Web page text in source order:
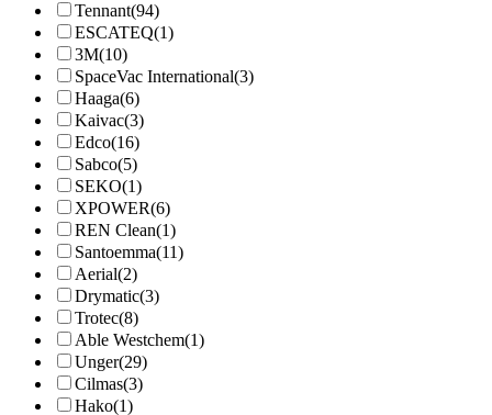
Tennant(94)
ESCATEQ(1)
3M(10)
SpaceVac International(3)
Haaga(6)
Kaivac(3)
Edco(16)
Sabco(5)
SEKO(1)
XPOWER(6)
REN Clean(1)
Santoemma(11)
Aerial(2)
Drymatic(3)
Trotec(8)
Able Westchem(1)
Unger(29)
Cilmas(3)
Hako(1)